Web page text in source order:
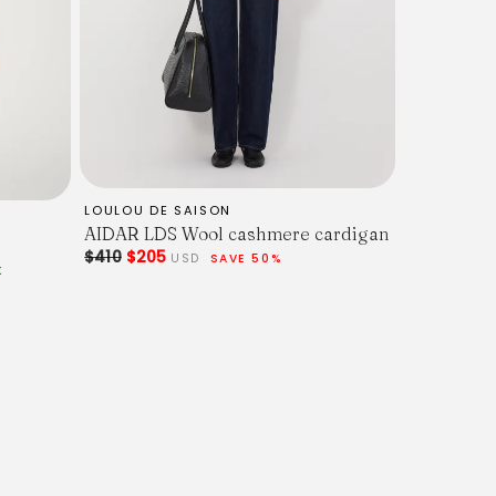
LOULOU DE SAISON
AIDAR LDS Wool cashmere cardigan
$410$205 USD SAVE 50%